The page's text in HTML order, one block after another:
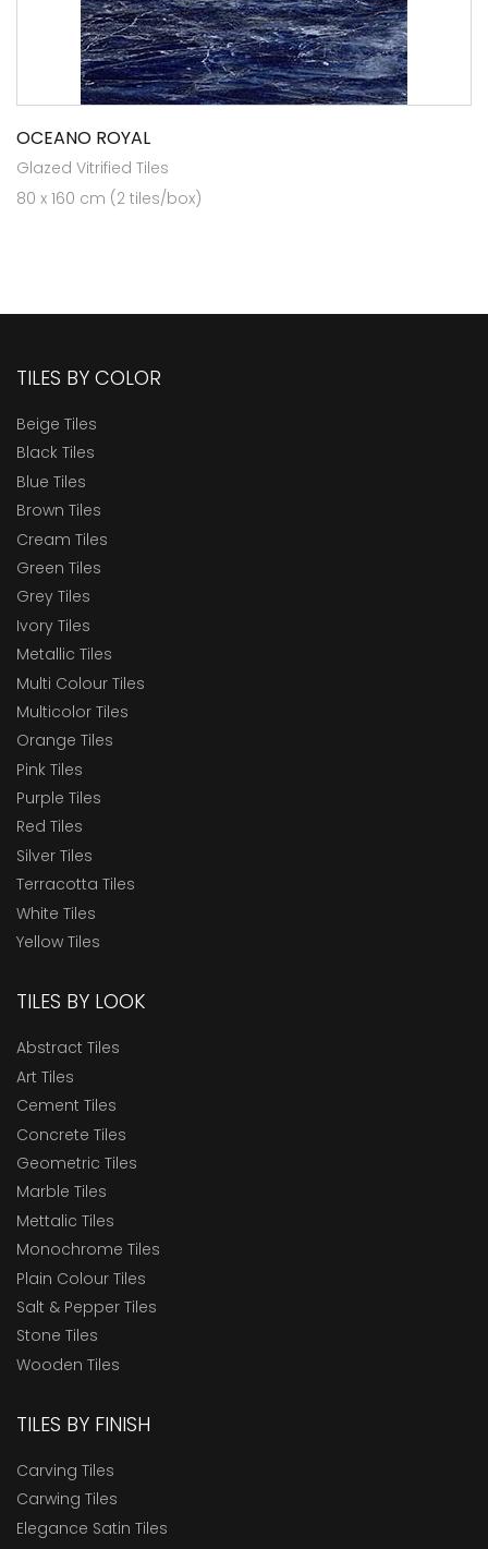
OCEANO ROYAL
Glazed Vitrified Tiles
80 x 160 cm (2 tiles/box)
TILES BY COLOR
Beige Tiles
Black Tiles
Blue Tiles
Brown Tiles
Cream Tiles
Green Tiles
Grey Tiles
Ivory Tiles
Metallic Tiles
Multi Colour Tiles
Multicolor Tiles
Orange Tiles
Pink Tiles
Purple Tiles
Red Tiles
Silver Tiles
Terracotta Tiles
White Tiles
Yellow Tiles
TILES BY LOOK
Abstract Tiles
Art Tiles
Cement Tiles
Concrete Tiles
Geometric Tiles
Marble Tiles
Mettalic Tiles
Monochrome Tiles
Plain Colour Tiles
Salt & Pepper Tiles
Stone Tiles
Wooden Tiles
TILES BY FINISH
Carving Tiles
Carwing Tiles
Elegance Satin Tiles